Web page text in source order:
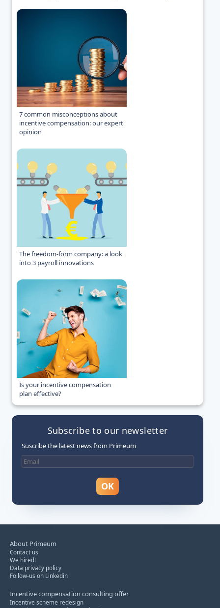
7 common misconceptions about
incentive compensation: our expert
opinion
The freedom-form company: a look
into 3 payroll innovations
Is your incentive compensation
plan effective?
Subscribe to our newsletter
Suscribe the latest news from Primeum
About Primeum
Contact us
We hired!
Data privacy policy
Follow-us on Linkedin
Incentive compensation consulting offer
Incentive scheme redesign